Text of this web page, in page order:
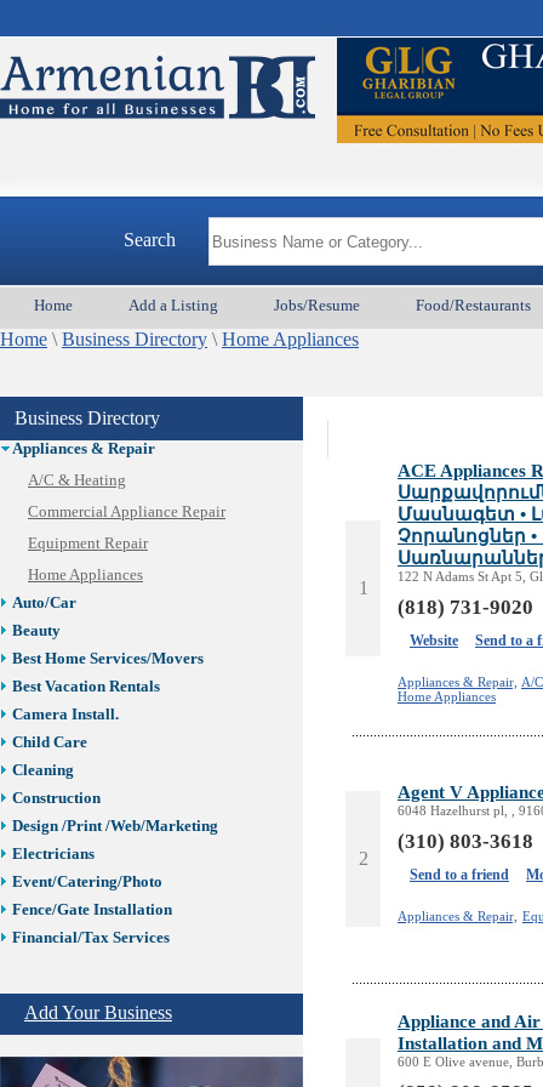
Search
Home Add a Listing Jobs/Resume Food/Restaurants
Home \ Business Directory \ Home Appliances
Business Directory
Animal Services
Appliances & Repair
A/C & Heating
Commercial Appliance Repair
Equipment Repair
Home Appliances
Auto/Car
Beauty
Best Home Services/Movers
Best Vacation Rentals
Camera Install.
Child Care
Cleaning
Construction
Design /Print /Web/Marketing
Electricians
Event/Catering/Photo
Fence/Gate Installation
Financial/Tax Services
Get Phone Numbers
Health & Medical Services
Jewelry
Add Your Business
1
ACE Appliances
Մասնագետ •
Չորանոցներ •
122 N Adams St Apt 5,
(818) 731-9020
Website Send to a
Appliances & Repair, A/
Home Appliances
2
Agent V
6048 Hazelhurst pl, ,
(310) 803-3618
Send to a friend
Appliances & Repair,
Appliance and
Installation and
600 E Olive avenue,